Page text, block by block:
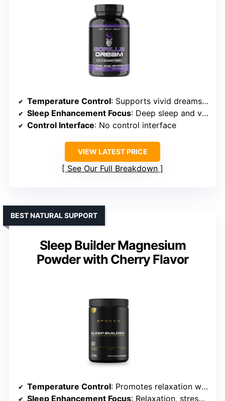
Temperature Control: Supports vivid dreams but no temperature regulation
Sleep Enhancement Focus: Deep sleep and vivid dreams
Control Interface: No control interface
VIEW LATEST PRICE
See Our Full Breakdown
Sleep Builder Magnesium
Powder with Cherry Flavor
BEST NATURAL SUPPORT
Temperature Control: Promotes relaxation without temperature control
Sleep Enhancement Focus: Relaxation, stress reduction, tissue recovery